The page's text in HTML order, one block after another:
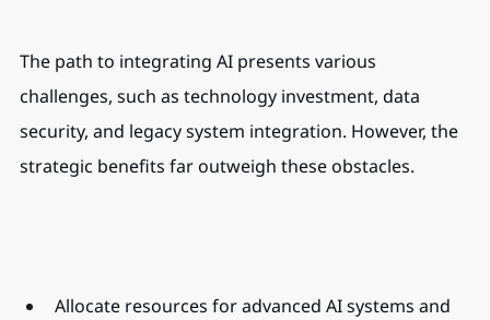
The path to integrating AI presents various
challenges, such as technology investment, data
security, and legacy system integration. However, the
strategic benefits far outweigh these obstacles.
Allocate resources for advanced AI systems and